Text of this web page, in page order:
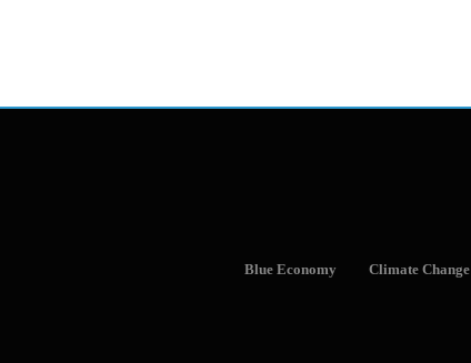
Blue Economy Climate Change